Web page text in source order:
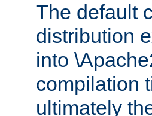
The default
distribution
into
compilation
ultimately